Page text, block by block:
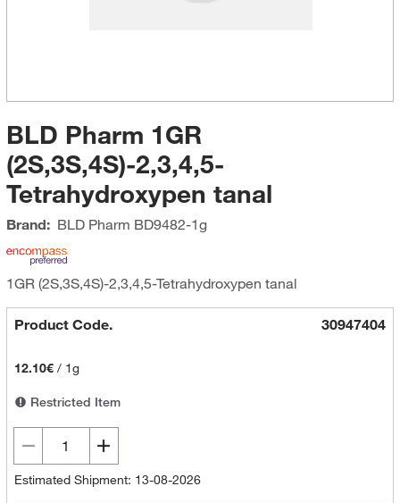
BLD Pharm 1GR
(2S,3S,4S)-2,3,4,5-
Tetrahydroxypen tanal
Brand: BLD Pharm BD9482-1g
1GR (2S,3S,4S)-2,3,4,5-Tetrahydroxypen tanal
Product Code. 30947404
12.10€/ 1g
Restricted Item
Estimated Shipment: 13-08-2026